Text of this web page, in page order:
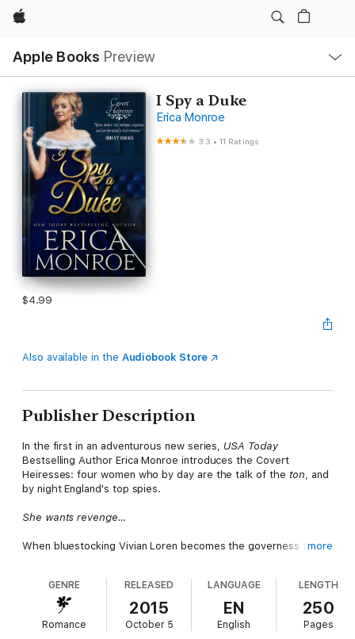
Apple
Apple Books Preview
Nav
Open
Menu
I Spy a Duke
Erica Monroe
3.3 •11 Ratings
$4.99
Also available in the Audiobook Store
Publisher Description
In the first in an adventurous new series,USA Today
Bestselling Author Erica Monroe introduces the Covert
Heiresses: four women who by day are the talk of the ton, and
by night England's top spies.
She wants revenge…
When bluestocking Vivian Loren becomes the governess for
on James Spencer, the infuriatingly handsome Duke of
Abermont.
He needs a wife…
more
GENRE
Romance
RELEASED
2015
October 5
LANGUAGE
EN
English
LENGTH
250
Pages